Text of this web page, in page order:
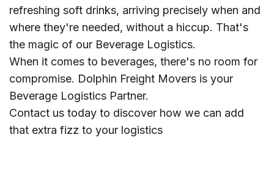
refreshing soft drinks, arriving precisely when and
where they're needed, without a hiccup. That's
the magic of our Beverage Logistics.
When it comes to beverages, there's no room for
compromise. Dolphin Freight Movers is your
Beverage Logistics Partner.
Contact us today to discover how we can add
that extra fizz to your logistics